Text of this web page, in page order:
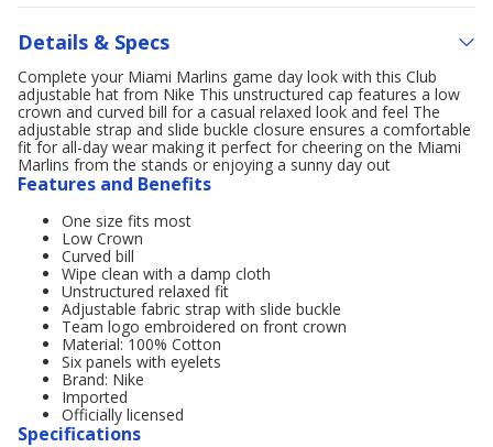
Details & Specs
Complete your Miami Marlins game day look with this Club
adjustable hat from Nike This unstructured cap features a low
crown and curved bill for a casual relaxed look and feel The
adjustable strap and slide buckle closure ensures a comfortable
fit for all-day wear making it perfect for cheering on the Miami
Marlins from the stands or enjoying a sunny day out
Features and Benefits
One size fits most
Low Crown
Curved bill
Wipe clean with a damp cloth
Unstructured relaxed fit
Adjustable fabric strap with slide buckle
Team logo embroidered on front crown
Material: 100% Cotton
Six panels with eyelets
Brand: Nike
Imported
Officially licensed
Specifications